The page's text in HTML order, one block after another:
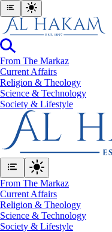
From The Markaz
Current Affairs
Religion & Theology
Science & Technology
⁠Society & Lifestyle
From The Markaz
Current Affairs
Religion & Theology
Science & Technology
⁠Society & Lifestyle